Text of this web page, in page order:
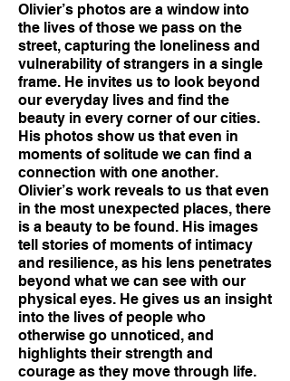
Olivier’s photos are a window into
the lives of those we pass on the
street, capturing the loneliness and
vulnerability of strangers in a single
frame. He invites us to look beyond
our everyday lives and find the
beauty in every corner of our cities.
His photos show us that even in
moments of solitude we can find a
connection with one another.
Olivier’s work reveals to us that even
in the most unexpected places, there
is a beauty to be found. His images
tell stories of moments of intimacy
and resilience, as his lens penetrates
beyond what we can see with our
physical eyes. He gives us an insight
into the lives of people who
otherwise go unnoticed, and
highlights their strength and
courage as they move through life.